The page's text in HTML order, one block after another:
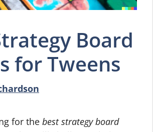
Board
for Tweens
for the best strategy board